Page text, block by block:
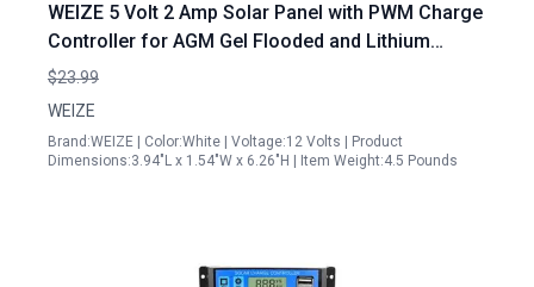
WEIZE 5 Volt 2 Amp Solar Panel with PWM Charge
Controller for AGM Gel Flooded and Lithium
Battery Kits Including 14AWG MC4 Extension
Cable Battery Cable 2 Brackets Parallel Adapter
$23.99
WEIZE
Brand:WEIZE | Color:White | Voltage:12 Volts | Product
Dimensions:3.94"L x 1.54"W x 6.26"H | Item Weight:4.5 Pounds